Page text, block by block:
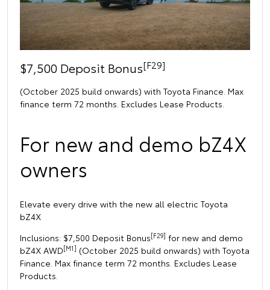
$7,500 Deposit Bonus[F29]
(October 2025 build onwards) with Toyota Finance. Max
finance term 72 months. Excludes Lease Products.
For new and demo bZ4X
owners
Elevate every drive with the new all electric Toyota
bZ4X
Inclusions: $7,500 Deposit Bonus[F29] for new and demo
bZ4X AWD[M1] (October 2025 build onwards) with Toyota
Finance. Max finance term 72 months. Excludes Lease
Products.